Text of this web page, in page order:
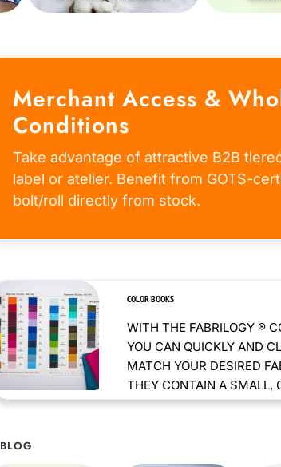
Merchant Access &
Conditions
Take advantage of attractive B2B
label or atelier. Benefit from GOTS-
bolt/roll directly from stock.
COLOR BOOKS
WITH THE FABRILOGY ®
YOU CAN QUICKLY AND
MATCH YOUR DESIRED
THEY CONTAIN A SMALL,
BLOG